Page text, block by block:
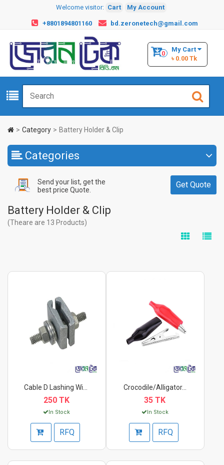
Welcome visitor: Cart My Account
+8801894801160 bd.zeronetech@gmail.com
My Cart
0
৳ 0.00 Tk
Category Battery Holder & Clip
Categories
Send your list, get the
best price Quote.
Get Quote
Battery Holder & Clip
(Theare are 13 Products)
250 TK
In Stock
RFQ
Crocodile/Alligator...
35 TK
In Stock
RFQ